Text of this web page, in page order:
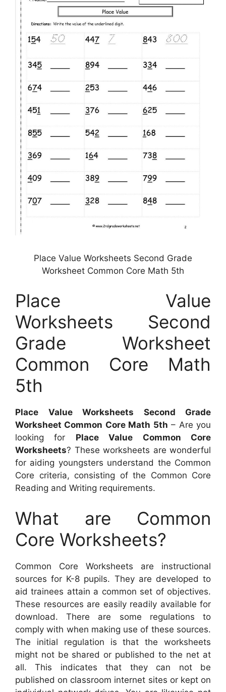
Place Value Worksheets Second Grade
Worksheet Common Core Math 5th
Place Value
Worksheets Second
Grade Worksheet
Common Core Math
5th
Place Value Worksheets Second Grade
Worksheet Common Core Math 5th – Are you
looking for Place Value Common Core
Worksheets? These worksheets are wonderful
for aiding youngsters understand the Common
Core criteria, consisting of the Common Core
Reading and Writing requirements.
What are Common
Core Worksheets?
Common Core Worksheets are instructional
sources for K-8 pupils. They are developed to
aid trainees attain a common set of objectives.
These resources are easily readily available for
download. There are some regulations to
comply with when making use of these sources.
The initial regulation is that the worksheets
might not be shared or published to the net at
all. This indicates that they can not be
published on classroom internet sites or kept on